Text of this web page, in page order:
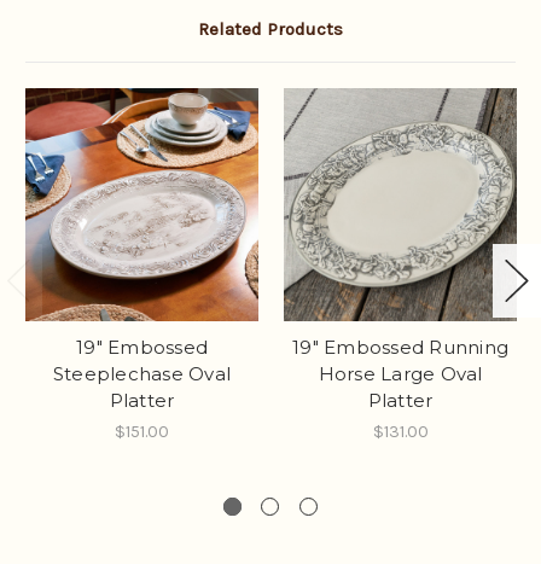
Related Products
19" Embossed
Steeplechase Oval
Platter
$151.00
19" Embossed Running
Horse Large Oval
Platter
$131.00